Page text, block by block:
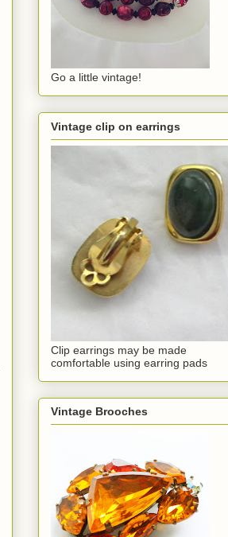
Go a little vintage!
Vintage clip on earrings
Clip earrings may be made
comfortable using earring pads
Vintage Brooches